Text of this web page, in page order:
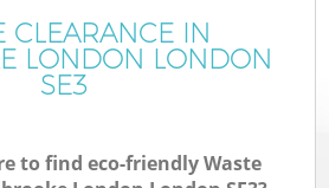
FAQ
CONTACTS
CLEARANCE IN
LONDON LONDON
SE3
to find eco-friendly Waste